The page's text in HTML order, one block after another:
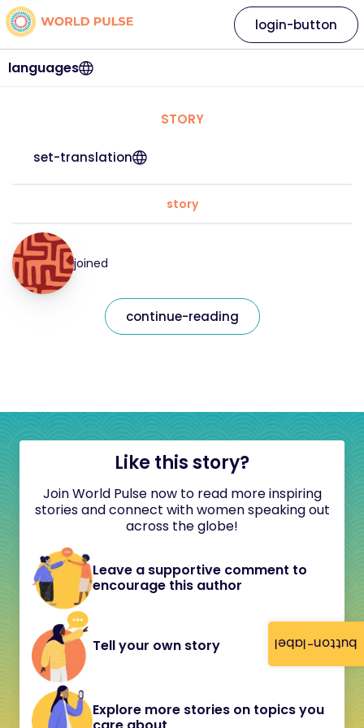
button-label
languages
login-button
STORY
set-translation
story
joined
continue-reading
Like this story?
Join World Pulse now to read more inspiring
stories and connect with women speaking out
across the globe!
Leave a supportive comment to
encourage this author
Tell your own story
Explore more stories on topics you